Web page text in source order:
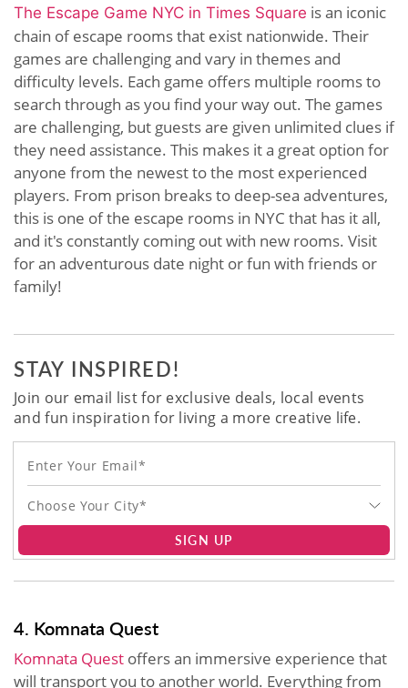
The Escape Game NYC in Times Square is an iconic
chain of escape rooms that exist nationwide. Their
games are challenging and vary in themes and
difficulty levels. Each game offers multiple rooms to
search through as you find your way out. The games
are challenging, but guests are given unlimited clues if
they need assistance. This makes it a great option for
anyone from the newest to the most experienced
players. From prison breaks to deep-sea adventures,
this is one of the escape rooms in NYC that has it all,
and it's constantly coming out with new rooms. Visit
for an adventurous date night or fun with friends or
family!
STAY INSPIRED!
Join our email list for exclusive deals, local events
and fun inspiration for living a more creative life.
Choose Your City*
SIGN UP
4. Komnata Quest
Komnata Quest offers an immersive experience that
will transport you to another world. Everything from